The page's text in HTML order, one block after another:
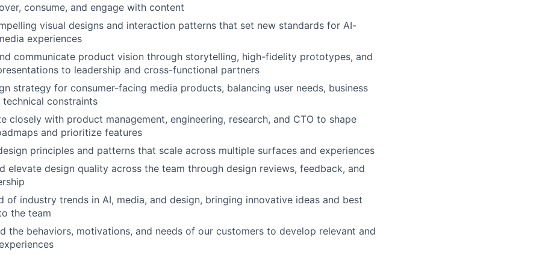
consume, and engage with content
visual designs and interaction patterns that set new standards for AI-
experiences
communicate product vision through storytelling, high-fidelity prototypes, and
to leadership and cross-functional partners
strategy for consumer-facing media products, balancing user needs, business
technical constraints
closely with product management, engineering, research, and CTO to shape
and prioritize features
principles and patterns that scale across multiple surfaces and experiences
elevate design quality across the team through design reviews, feedback, and
of industry trends in AI, media, and design, bringing innovative ideas and best
the team
the behaviors, motivations, and needs of our customers to develop relevant and